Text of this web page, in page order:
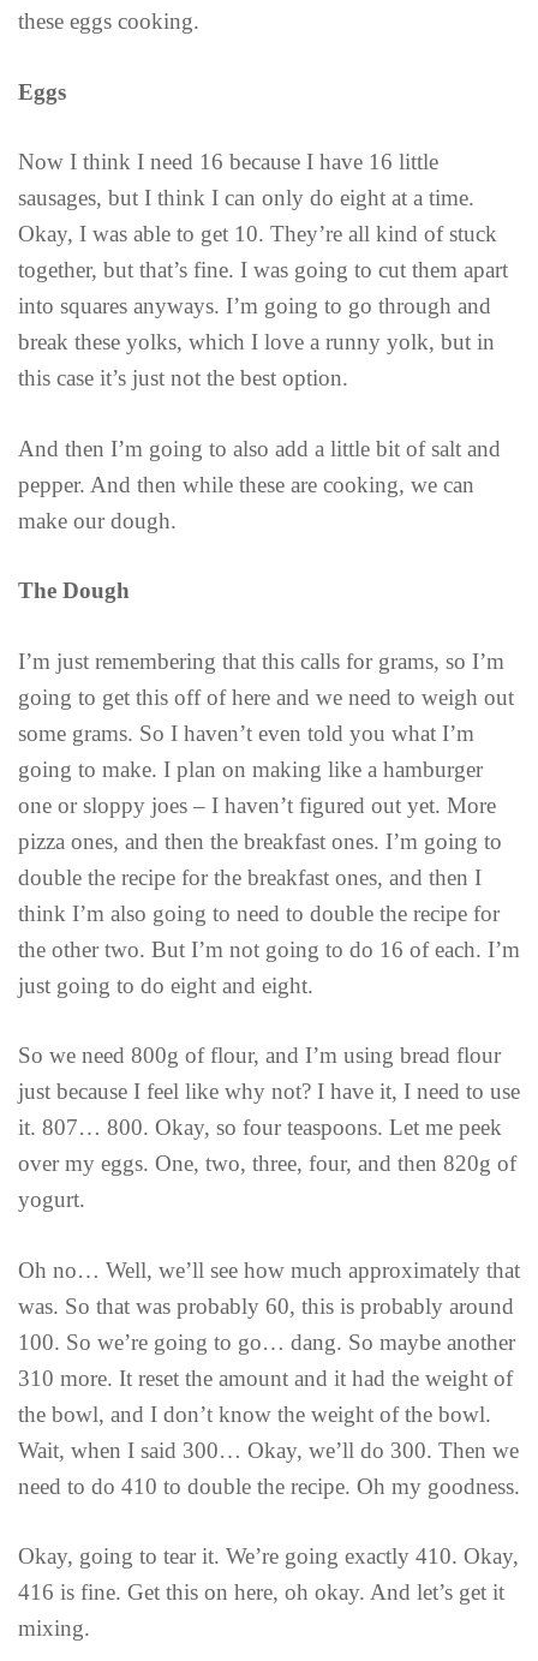
these eggs cooking.
Eggs
Now I think I need 16 because I have 16 little
sausages, but I think I can only do eight at a time.
Okay, I was able to get 10. They’re all kind of stuck
together, but that’s fine. I was going to cut them apart
into squares anyways. I’m going to go through and
break these yolks, which I love a runny yolk, but in
this case it’s just not the best option.
And then I’m going to also add a little bit of salt and
pepper. And then while these are cooking, we can
make our dough.
The Dough
I’m just remembering that this calls for grams, so I’m
going to get this off of here and we need to weigh out
some grams. So I haven’t even told you what I’m
going to make. I plan on making like a hamburger
one or sloppy joes – I haven’t figured out yet. More
pizza ones, and then the breakfast ones. I’m going to
double the recipe for the breakfast ones, and then I
think I’m also going to need to double the recipe for
the other two. But I’m not going to do 16 of each. I’m
just going to do eight and eight.
So we need 800g of flour, and I’m using bread flour
just because I feel like why not? I have it, I need to use
it. 807… 800. Okay, so four teaspoons. Let me peek
over my eggs. One, two, three, four, and then 820g of
yogurt.
Oh no… Well, we’ll see how much approximately that
was. So that was probably 60, this is probably around
100. So we’re going to go… dang. So maybe another
310 more. It reset the amount and it had the weight of
the bowl, and I don’t know the weight of the bowl.
Wait, when I said 300… Okay, we’ll do 300. Then we
need to do 410 to double the recipe. Oh my goodness.
Okay, going to tear it. We’re going exactly 410. Okay,
416 is fine. Get this on here, oh okay. And let’s get it
mixing.